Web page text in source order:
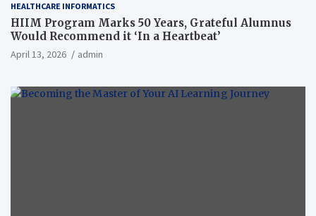
HEALTHCARE INFORMATICS
HIIM Program Marks 50 Years, Grateful Alumnus
Would Recommend it ‘In a Heartbeat’
April 13, 2026 admin